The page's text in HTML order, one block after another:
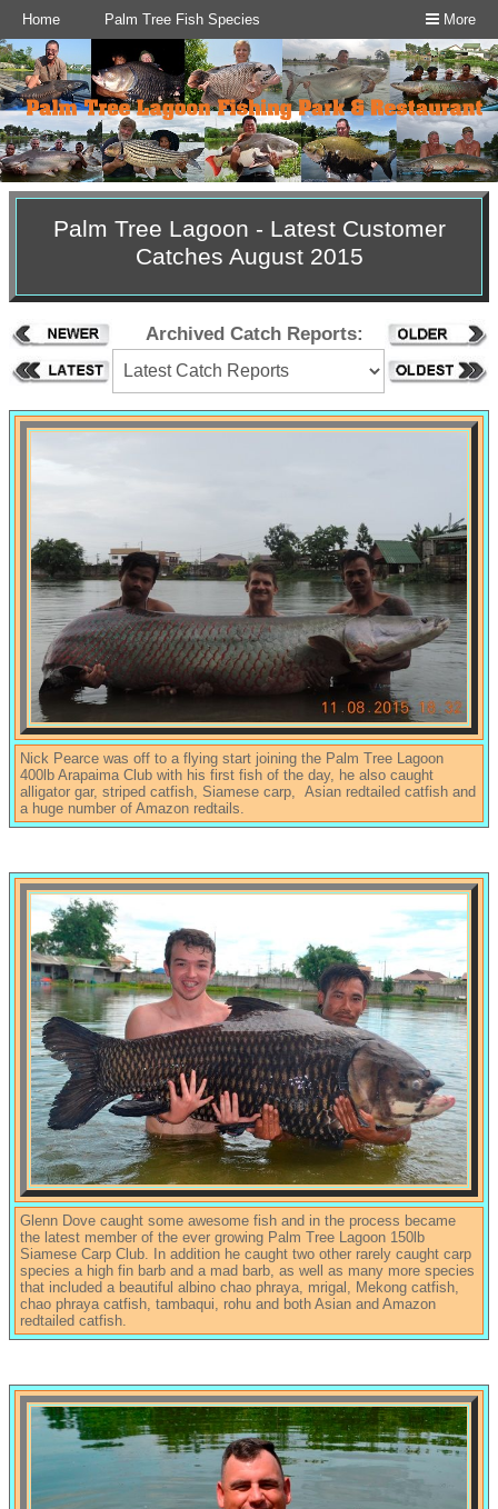
More
Home Palm Tree Fish Species
Palm Tree Lagoon - Latest Customer
Catches August 2015
Archived Catch Reports:
Nick Pearce was off to a flying start joining the Palm Tree Lagoon
400lb Arapaima Club with his first fish of the day, he also caught
alligator gar, striped catfish, Siamese carp, Asian redtailed catfish and
a huge number of Amazon redtails.
Glenn Dove caught some awesome fish and in the process became
the latest member of the ever growing Palm Tree Lagoon 150lb
Siamese Carp Club. In addition he caught two other rarely caught carp
species a high fin barb and a mad barb, as well as many more species
that included a beautiful albino chao phraya, mrigal, Mekong catfish,
chao phraya catfish, tambaqui, rohu and both Asian and Amazon
redtailed catfish.